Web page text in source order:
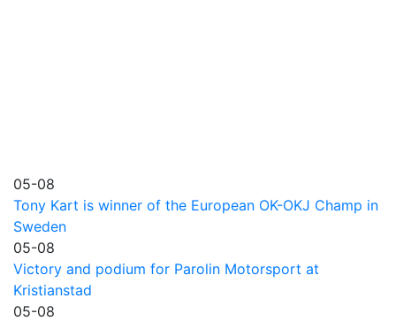
05-08
Tony Kart is winner of the European OK-OKJ Champ in
Sweden
05-08
Victory and podium for Parolin Motorsport at
Kristianstad
05-08